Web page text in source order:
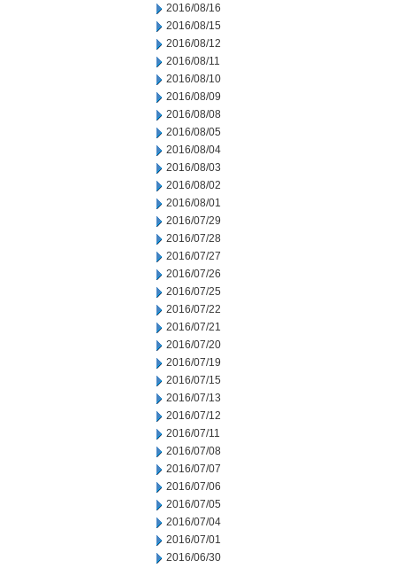
2016/08/16
2016/08/15
2016/08/12
2016/08/11
2016/08/10
2016/08/09
2016/08/08
2016/08/05
2016/08/04
2016/08/03
2016/08/02
2016/08/01
2016/07/29
2016/07/28
2016/07/27
2016/07/26
2016/07/25
2016/07/22
2016/07/21
2016/07/20
2016/07/19
2016/07/15
2016/07/13
2016/07/12
2016/07/11
2016/07/08
2016/07/07
2016/07/06
2016/07/05
2016/07/04
2016/07/01
2016/06/30